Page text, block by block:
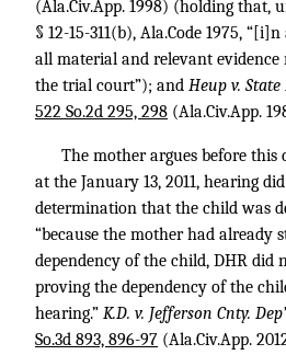
(Ala.Civ.App. 1998) (holding that,
§ 12-15-311(b), Ala.Code 1975,
all material and relevant evidence
the trial court”); and Heup v. State
522 So.2d 295, 298 (Ala.Civ.App.
The mother argues before
at the January 13, 2011, hearing
determination that the child was
“because the mother had already
dependency of the child, DHR did
proving the dependency of the
hearing.” K.D. v. Jefferson Cnty.
So.3d 893, 896-97 (Ala.Civ.App.